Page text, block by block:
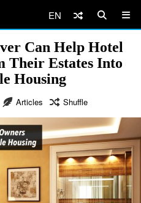
EN
Can Help Hotel
Their Estates Into
Housing
Articles Shuffle